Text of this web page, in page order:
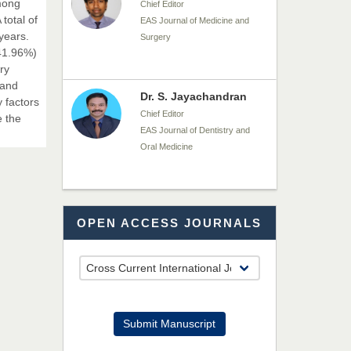
total of
factors
the
Chief Editor
EAS Journal of Medicine and
Surgery
Dr. S. Jayachandran
Chief Editor
EAS Journal of Dentistry and
Oral Medicine
Dr. Md. Habibur
Rahman
Chief Editor
EAS Journal of Pharmacy and
Pharmacology
Dr. Benard Chemwei,
OPEN ACCESS JOURNALS
Submit Manuscript